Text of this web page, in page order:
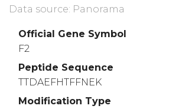
Data source: Panorama
Official Gene Symbol
F2
Peptide Sequence
TTDAEFHTFFNEK
Modification Type